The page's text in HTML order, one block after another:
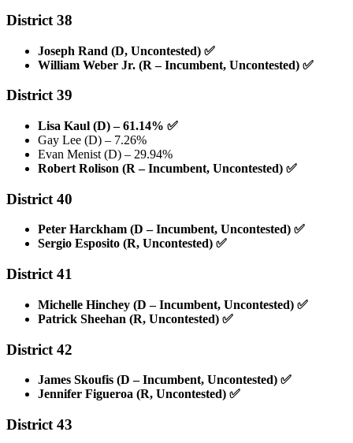
District 38
Joseph Rand (D, Uncontested) ✅
William Weber Jr. (R – Incumbent, Uncontested) ✅
District 39
Lisa Kaul (D) – 61.14% ✅
Gay Lee (D) – 7.26%
Evan Menist (D) – 29.94%
Robert Rolison (R – Incumbent, Uncontested) ✅
District 40
Peter Harckham (D – Incumbent, Uncontested) ✅
Sergio Esposito (R, Uncontested) ✅
District 41
Michelle Hinchey (D – Incumbent, Uncontested) ✅
Patrick Sheehan (R, Uncontested) ✅
District 42
James Skoufis (D – Incumbent, Uncontested) ✅
Jennifer Figueroa (R, Uncontested) ✅
District 43